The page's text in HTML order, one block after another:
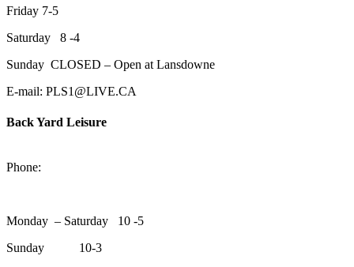
Friday 7-5
Saturday 8 -4
Sunday CLOSED – Open at Lansdowne
E-mail: PLS1@LIVE.CA
Back Yard Leisure
Phone:
Monday – Saturday 10 -5
Sunday 10-3